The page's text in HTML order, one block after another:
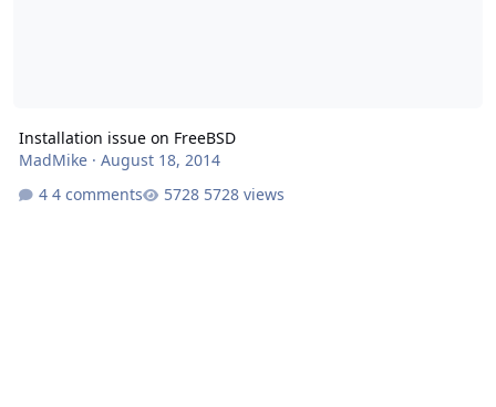
Installation issue on FreeBSD
MadMike· August 18, 2014
4 comments
5728 views